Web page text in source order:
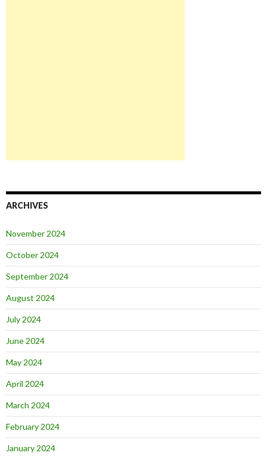
ARCHIVES
November 2024
October 2024
September 2024
August 2024
July 2024
June 2024
May 2024
April 2024
March 2024
February 2024
January 2024